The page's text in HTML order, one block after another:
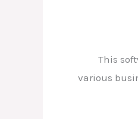
This
various